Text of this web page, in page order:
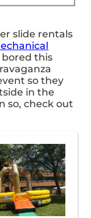
slide rentals
bored this
so they
in the
so, check out